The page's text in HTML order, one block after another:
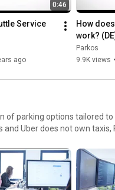
0:46
Service
ago
How
work?
Parkos
9.9K views •
of parking options tailored to
Uber does not own taxis,
We are one of the fastest-
and of course, we work